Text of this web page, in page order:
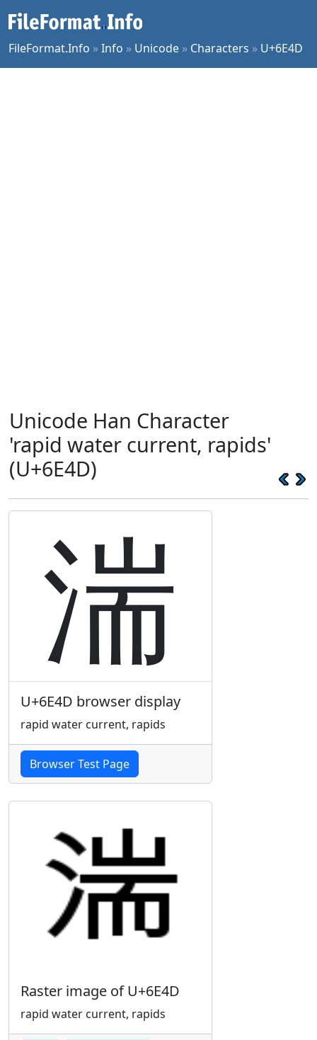
FileFormat.Info »Info » Unicode » Characters » U+6E4D
Unicode Han Character
'rapid water current, rapids'
(U+6E4D)
湍
U+6E4D browser display
rapid water current, rapids
Browser Test Page
Raster image of U+6E4D
rapid water current, rapids